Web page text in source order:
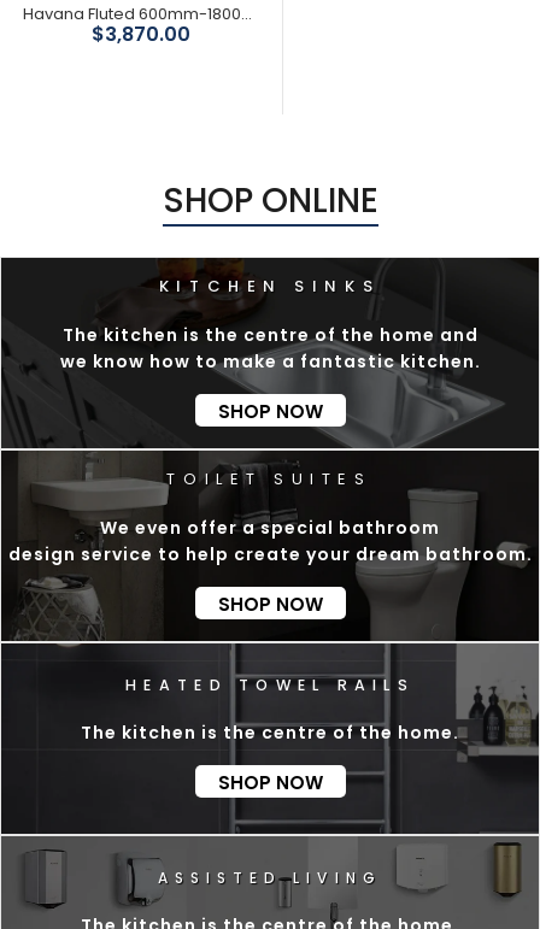
Havana Fluted 600mm-1800mm Sable Walnut Wall Hung Curve Vanity
$3,870.00Save 39%
SHOP ONLINE
The kitchen is the centre of the home and
we know how to make a fantastic kitchen.
SHOP NOW
We even offer a special bathroom
design service to help create your dream bathroom.
SHOP NOW
A T E D TOWEL RAIL S
The kitchen is the centre of the home.
SHOP NOW
D L I V I NG